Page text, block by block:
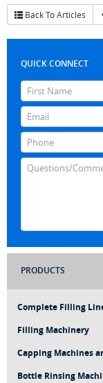
Back To Articles
QUICK CONNECT
PRODUCTS
Complete Filling
Filling Machinery
Capping Machines
Bottle Rinsing